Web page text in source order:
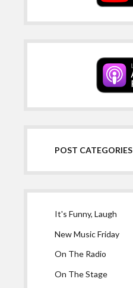
POST CATEGORIES
It's Funny, Laugh
New Music Friday
On The Radio
On The Stage